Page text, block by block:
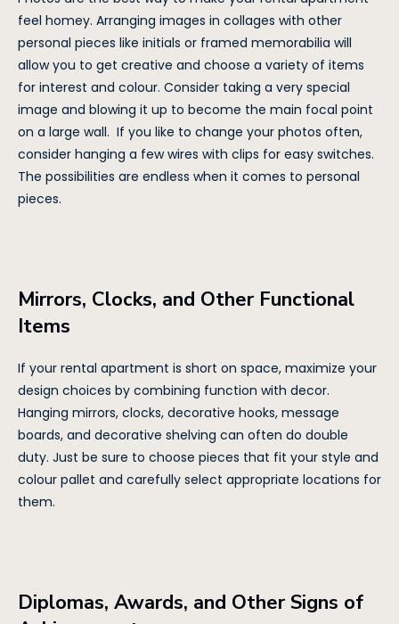
feel homey. Arranging images in collages with other
personal pieces like initials or framed memorabilia will
allow you to get creative and choose a variety of items
for interest and colour. Consider taking a very special
image and blowing it up to become the main focal point
on a large wall. If you like to change your photos often,
consider hanging a few wires with clips for easy switches.
The possibilities are endless when it comes to personal
pieces.
Mirrors, Clocks, and Other Functional
Items
If your rental apartment is short on space, maximize your
design choices by combining function with decor.
Hanging mirrors, clocks, decorative hooks, message
boards, and decorative shelving can often do double
duty. Just be sure to choose pieces that fit your style and
colour pallet and carefully select appropriate locations for
them.
Diplomas, Awards, and Other Signs of